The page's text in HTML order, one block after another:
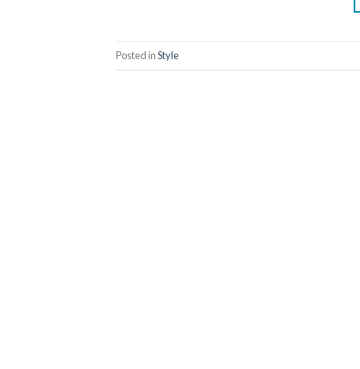
Posted inStyle